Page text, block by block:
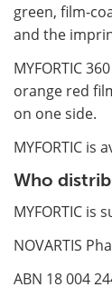
green, film-
and the
MYFORTIC
orange red
on one side.
MYFORTIC is
Who
MYFORTIC is
NOVARTIS
ABN 18 004